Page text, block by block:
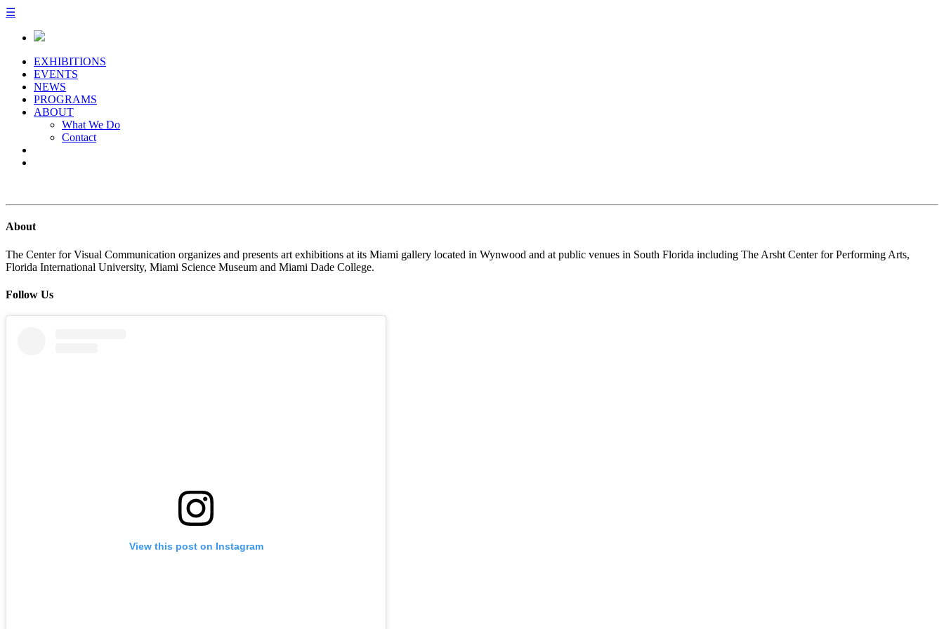
☰
EXHIBITIONS
EVENTS
NEWS
PROGRAMS
ABOUT
What We Do
Contact
About
The Center for Visual Communication organizes and presents art exhibitions at its Miami gallery located in Wynwood and at public venues in South Florida including The Arsht Center for Performing Arts,
Florida International University, Miami Science Museum and Miami Dade College.
Follow Us
View this post on Instagram